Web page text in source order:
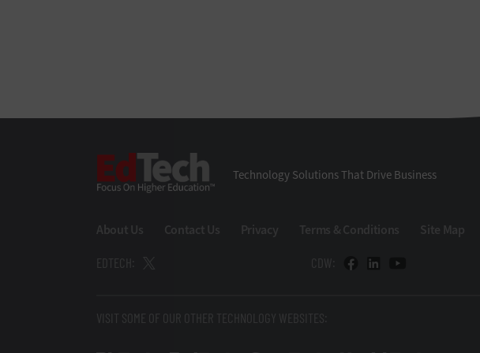
Technology Solutions That Drive Business
About Us Contact Us Privacy Terms & Conditions Site Map
EDTECH: CDW:
VISIT SOME OF OUR OTHER TECHNOLOGY WEBSITES: